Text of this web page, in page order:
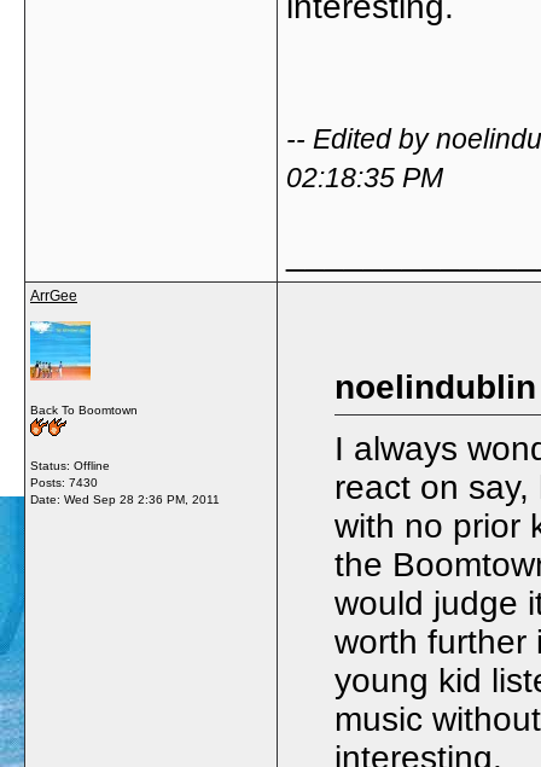
-- Edited by
02:18:35 PM
ArrGee
Back To Boomtown
Status: Offline
Posts: 7430
Date: Wed Sep 28 2:36 PM, 2011
I always
react on
with no prior
the
would judge
worth further
young kid
music
interesting.